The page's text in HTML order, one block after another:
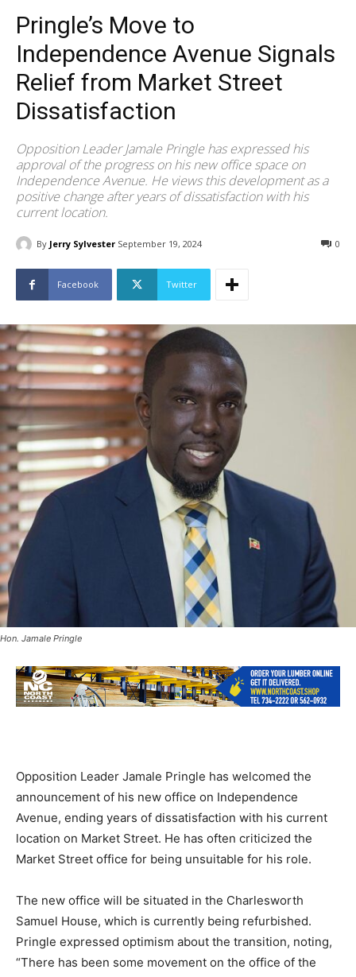
Pringle’s Move to
Independence Avenue Signals
Relief from Market Street
Dissatisfaction
Opposition Leader Jamale Pringle has expressed his
approval of the progress on his new office space on
Independence Avenue. He views this development as a
positive change after years of dissatisfaction with his
current location.
By Jerry Sylvester September 19, 2024 0
Facebook Twitter
Hon. Jamale Pringle
Opposition Leader Jamale Pringle has welcomed the
announcement of his new office on Independence
Avenue, ending years of dissatisfaction with his current
location on Market Street. He has often criticized the
Market Street office for being unsuitable for his role.
The new office will be situated in the Charlesworth
Samuel House, which is currently being refurbished.
Pringle expressed optimism about the transition, noting,
“There has been some movement on the office of the